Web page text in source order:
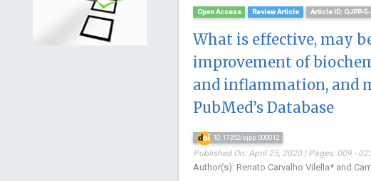
Open Access Review Article Article ID: OJPP-
What is effective, may
improvement of
and inflammation, and
PubMed’s Database
10.17352/ojpp.000012
Published On: April 25, 2020 | Pages: 009 -
Author(s): Renato Carvalho Vilella* and